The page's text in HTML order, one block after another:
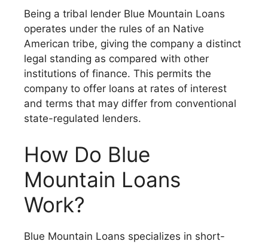
Being a tribal lender Blue Mountain Loans
operates under the rules of an Native
American tribe, giving the company a distinct
legal standing as compared with other
institutions of finance. This permits the
company to offer loans at rates of interest
and terms that may differ from conventional
state-regulated lenders.
How Do Blue
Mountain Loans
Work?
Blue Mountain Loans specializes in short-